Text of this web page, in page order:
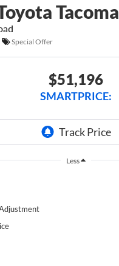
Tacoma
Special Offer
$51,196
SMARTPRICE:
Less